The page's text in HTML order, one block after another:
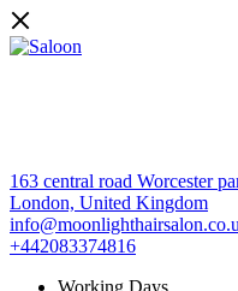
163 central road Worcester
London, United Kingdom
+442083374816
Working Days